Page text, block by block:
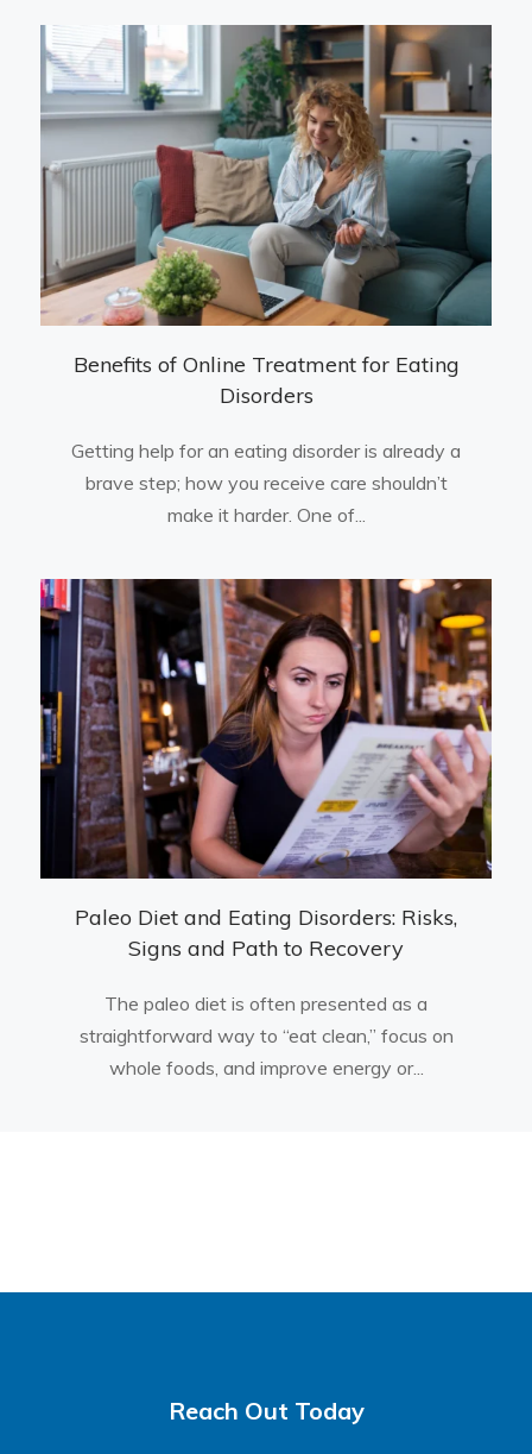
Benefits of Online Treatment for Eating
Disorders
Getting help for an eating disorder is already a
brave step; how you receive care shouldn’t
make it harder. One of...
Paleo Diet and Eating Disorders: Risks,
Signs and Path to Recovery
The paleo diet is often presented as a
straightforward way to “eat clean,” focus on
whole foods, and improve energy or...
Reach Out Today